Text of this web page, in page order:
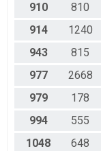
910
810
914
1240
943
815
977
2668
979
178
994
555
1048
648